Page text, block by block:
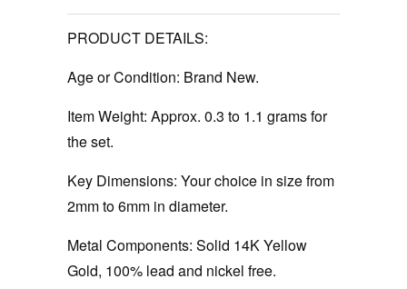
PRODUCT DETAILS:
Age or Condition: Brand New.
Item Weight: Approx. 0.3 to 1.1 grams for
the set.
Key Dimensions: Your choice in size from
2mm to 6mm in diameter.
Metal Components: Solid 14K Yellow
Gold, 100% lead and nickel free.